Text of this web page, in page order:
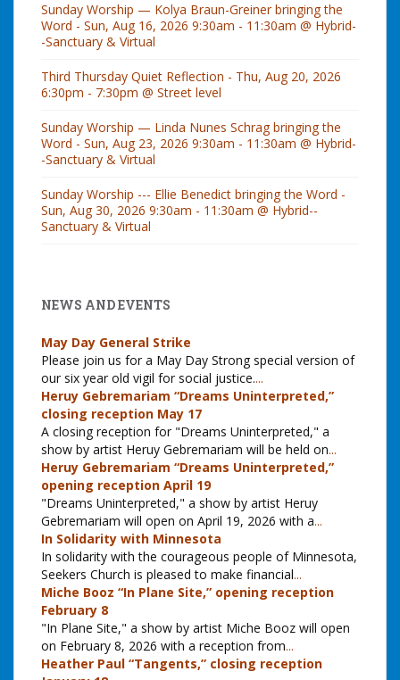
Sunday Worship — Kolya Braun-Greiner bringing the
Word - Sun, Aug 16, 2026 9:30am - 11:30am @ Hybrid-
-Sanctuary & Virtual
Third Thursday Quiet Reflection - Thu, Aug 20, 2026
6:30pm - 7:30pm @ Street level
Sunday Worship — Linda Nunes Schrag bringing the
Word - Sun, Aug 23, 2026 9:30am - 11:30am @ Hybrid-
-Sanctuary & Virtual
Sunday Worship --- Ellie Benedict bringing the Word -
Sun, Aug 30, 2026 9:30am - 11:30am @ Hybrid--
Sanctuary & Virtual
NEWS AND EVENTS
May Day General Strike
Please join us for a May Day Strong special version of
our six year old vigil for social justice....
Heruy Gebremariam “Dreams Uninterpreted,”
closing reception May 17
A closing reception for "Dreams Uninterpreted," a
show by artist Heruy Gebremariam will be held on...
Heruy Gebremariam “Dreams Uninterpreted,”
opening reception April 19
"Dreams Uninterpreted," a show by artist Heruy
Gebremariam will open on April 19, 2026 with a...
In Solidarity with Minnesota
In solidarity with the courageous people of Minnesota,
Seekers Church is pleased to make financial...
Miche Booz “In Plane Site,” opening reception
February 8
"In Plane Site," a show by artist Miche Booz will open
on February 8, 2026 with a reception from...
Heather Paul “Tangents,” closing reception